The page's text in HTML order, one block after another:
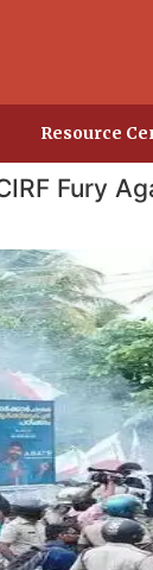
Resource
Fury